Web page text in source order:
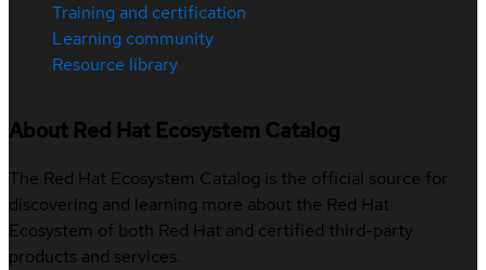
Training and certification
Learning community
Resource library
About Red Hat Ecosystem Catalog
The Red Hat Ecosystem Catalog is the official source for
discovering and learning more about the Red Hat
Ecosystem of both Red Hat and certified third-party
products and services.